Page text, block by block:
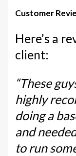
Customer
Here’s a
client:
“These
highly
doing a
and
to run